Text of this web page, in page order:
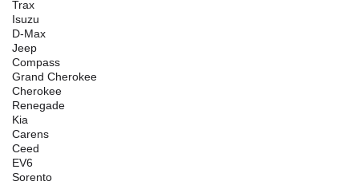
Trax
Isuzu
D-Max
Jeep
Compass
Grand Cherokee
Cherokee
Renegade
Kia
Carens
Ceed
EV6
Sorento